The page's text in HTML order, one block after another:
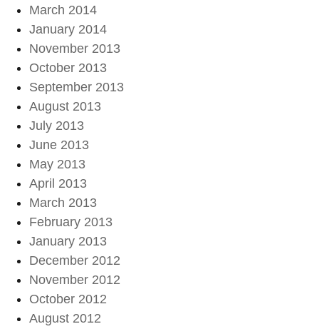
March 2014
January 2014
November 2013
October 2013
September 2013
August 2013
July 2013
June 2013
May 2013
April 2013
March 2013
February 2013
January 2013
December 2012
November 2012
October 2012
August 2012